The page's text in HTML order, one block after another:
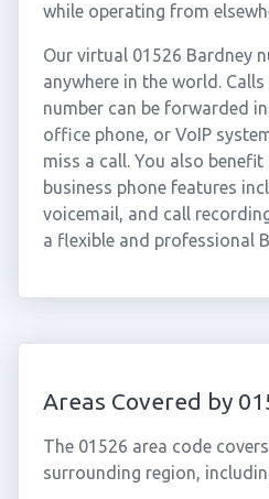
while operating from
Our virtual 01526 Bardney
anywhere in the world.
number can be forwarded
office phone, or VoIP
miss a call. You also
business phone features
voicemail, and call
a flexible and professional
Areas Covered by
The 01526 area code
surrounding region,